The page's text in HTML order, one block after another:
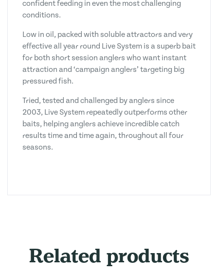
confident feeding in even the most challenging
conditions.
Low in oil, packed with soluble attractors and very
effective all year round Live System is a superb bait
for both short session anglers who want instant
attraction and ‘campaign anglers’ targeting big
pressured fish.
Tried, tested and challenged by anglers since
2003, Live System repeatedly outperforms other
baits, helping anglers achieve incredible catch
results time and time again, throughout all four
seasons.
Related products